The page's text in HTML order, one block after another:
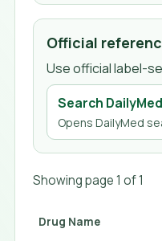
Official
Use official label-
Search
Opens DailyMed
Showing page1 of1
Drug Name